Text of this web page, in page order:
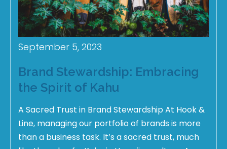
September 5, 2023
Brand Stewardship: Embracing
the Spirit of Kahu
A Sacred Trust in Brand Stewardship At Hook &
Line, managing our portfolio of brands is more
than a business task. It’s a sacred trust, much